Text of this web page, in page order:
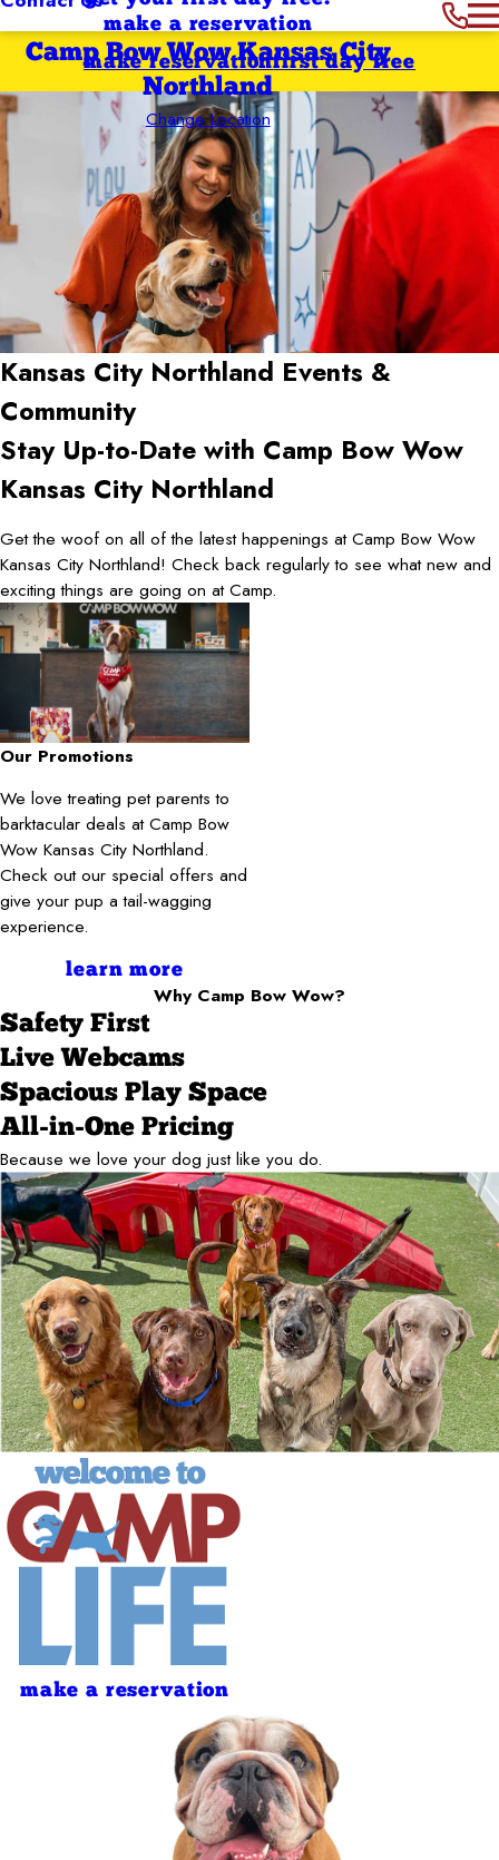
make a reservation
Camp Bow Wow Kansas City
Northland
Change Location
first day free
make reservation
Kansas City Northland Events &
Community
Stay Up-to-Date with Camp Bow Wow
Kansas City Northland
Get the woof on all of the latest happenings at Camp Bow Wow
Kansas City Northland! Check back regularly to see what new and
exciting things are going on at Camp.
Our Promotions
We love treating pet parents to
barktacular deals at Camp Bow
Wow Kansas City Northland.
Check out our special offers and
give your pup a tail-wagging
experience.
learn more
Why Camp Bow Wow?
Safety First
Live Webcams
Spacious Play Space
All-in-One Pricing
Because we love your dog just like you do.
make a reservation